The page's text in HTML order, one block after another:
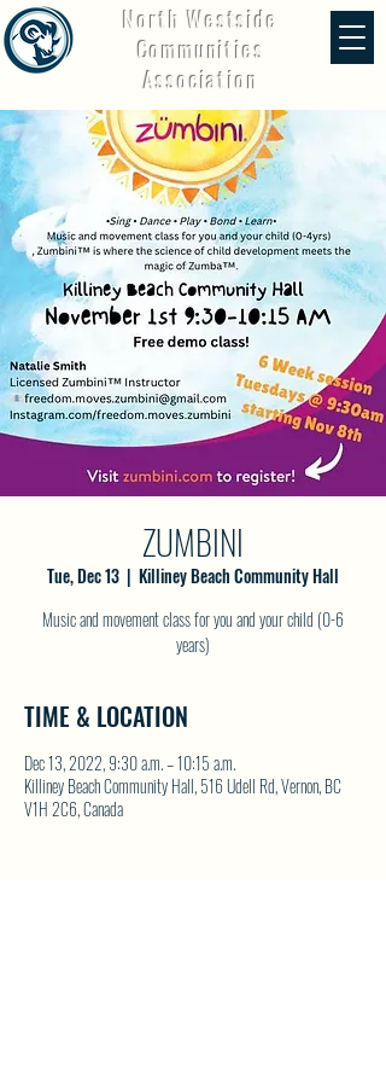
North Westside
Communities
Association
ZUMBINI
Tue, Dec 13
  |
Killiney Beach Community Hall
Music and movement class for you and your child (0-6
years)
TIME & LOCATION
Dec 13, 2022, 9:30 a.m. – 10:15 a.m.
Killiney Beach Community Hall, 516 Udell Rd, Vernon, BC
V1H 2C6, Canada